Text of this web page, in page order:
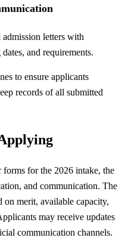
letters with
and requirements.
to ensure applicants
records of all submitted
forms for the 2026 intake, the
and communication. The
on merit, available capacity,
may receive updates
communication channels.